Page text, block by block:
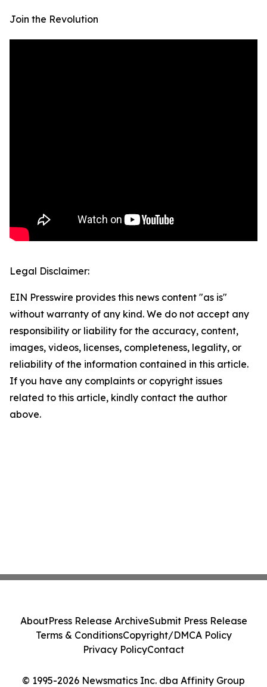
Join the Revolution
Legal Disclaimer:
EIN Presswire provides this news content "as is"
without warranty of any kind. We do not accept any
responsibility or liability for the accuracy, content,
images, videos, licenses, completeness, legality, or
reliability of the information contained in this article.
If you have any complaints or copyright issues
related to this article, kindly contact the author
above.
© 1995-2026 Newsmatics Inc. dba Affinity Group
AboutPress Release ArchiveSubmit Press Release
Terms & ConditionsCopyright/DMCA Policy
Privacy PolicyContact